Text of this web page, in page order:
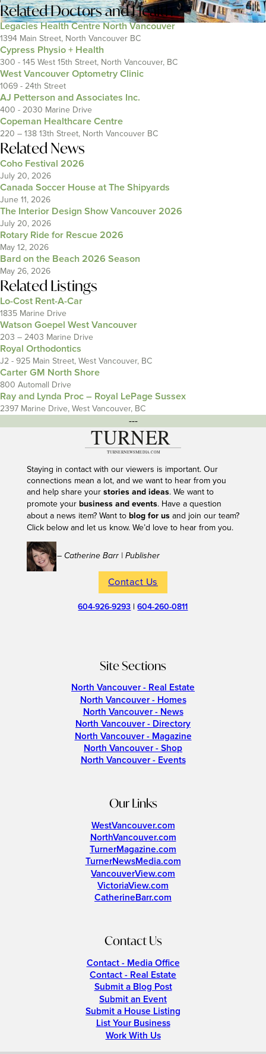
RelatedDoctors and Health
Legacies Health Centre North Vancouver
1394 Main Street, North Vancouver BC
Cypress Physio + Health
300 - 145 West 15th Street, North Vancouver, BC
West Vancouver Optometry Clinic
1069 - 24th Street
AJ Petterson and Associates Inc.
400 - 2030 Marine Drive
Copeman Healthcare Centre
220 – 138 13th Street, North Vancouver BC
Related News
Coho Festival 2026
July 20, 2026
Canada Soccer House at The Shipyards
June 11, 2026
The Interior Design Show Vancouver 2026
July 20, 2026
Rotary Ride for Rescue 2026
May 12, 2026
Bard on the Beach 2026 Season
May 26, 2026
Related Listings
Lo-Cost Rent-A-Car
1835 Marine Drive
Watson Goepel West Vancouver
203 – 2403 Marine Drive
Royal Orthodontics
J2 - 925 Main Street, West Vancouver, BC
Carter GM North Shore
800 Automall Drive
Ray and Lynda Proc – Royal LePage Sussex
2397 Marine Drive, West Vancouver, BC
---
Staying in contact with our viewers is important. Our
connections mean a lot, and we want to hear from you
and help share your stories and ideas. We want to
promote your business and events. Have a question
about a news item? Want to blog for usand join our team?
Click below and let us know. We’d love to hear from you.
– Catherine Barr | Publisher
Contact Us
604-926-9293 |604-260-0811
Site Sections
North Vancouver - Real Estate
North Vancouver - Homes
North Vancouver - News
North Vancouver - Directory
North Vancouver - Magazine
North Vancouver - Shop
North Vancouver - Events
Our Links
WestVancouver.com
NorthVancouver.com
TurnerMagazine.com
TurnerNewsMedia.com
VancouverView.com
VictoriaView.com
CatherineBarr.com
Contact Us
Contact - Media Office
Contact - Real Estate
Submit a Blog Post
Submit an Event
Submit a House Listing
List Your Business
Work With Us